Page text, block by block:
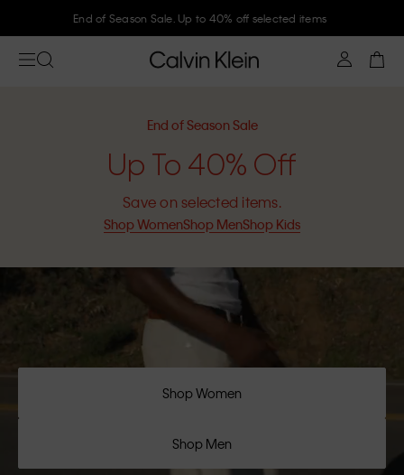
Join Calvin Klein and get 10% off
End of Season Sale
Up To 40% Off
Save on selected items.
Shop WomenShop MenShop Kids
Shop Women
Shop Men